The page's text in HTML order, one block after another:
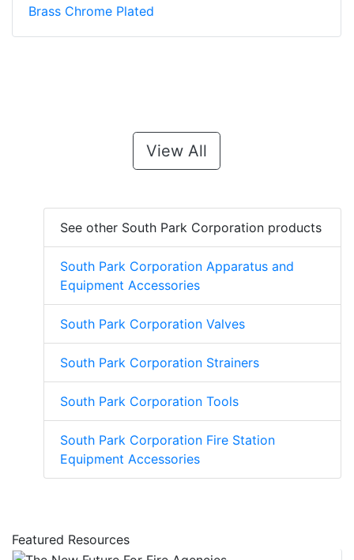
Brass Chrome Plated
View All
See other South Park Corporation products
South Park Corporation Apparatus and
Equipment Accessories
South Park Corporation Valves
South Park Corporation Strainers
South Park Corporation Tools
South Park Corporation Fire Station
Equipment Accessories
Featured Resources